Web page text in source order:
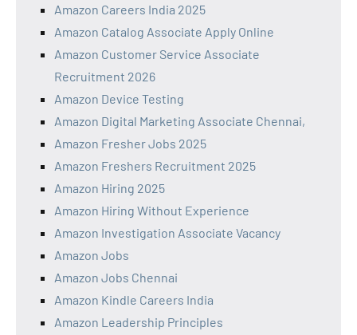
Amazon Careers India 2025
Amazon Catalog Associate Apply Online
Amazon Customer Service Associate
Recruitment 2026
Amazon Device Testing
Amazon Digital Marketing Associate Chennai,
Amazon Fresher Jobs 2025
Amazon Freshers Recruitment 2025
Amazon Hiring 2025
Amazon Hiring Without Experience
Amazon Investigation Associate Vacancy
Amazon Jobs
Amazon Jobs Chennai
Amazon Kindle Careers India
Amazon Leadership Principles